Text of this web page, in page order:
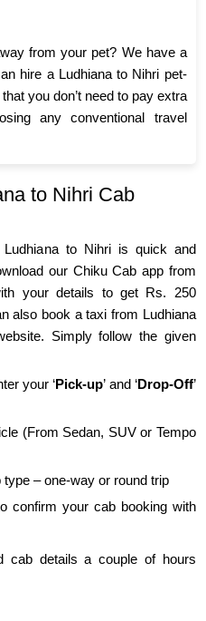
from your pet? We have a
hire a Ludhiana to Nihri pet-
you don’t need to pay extra
any conventional travel
to Nihri Cab
to Nihri is quick and
our Chiku Cab app from
your details to get Rs. 250
also book a taxi from Ludhiana
Simply follow the given
your ‘Pick-up’ and ‘Drop-Off’
(From Sedan, SUV or Tempo
– one-way or round trip
confirm your cab booking with
cab details a couple of hours